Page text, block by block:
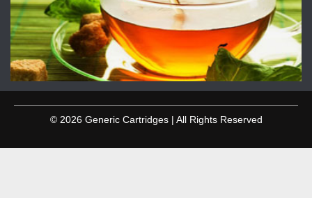
© 2026 Generic Cartridges | All Rights Reserved